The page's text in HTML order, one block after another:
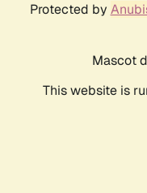
Protected by
Mascot
This website is